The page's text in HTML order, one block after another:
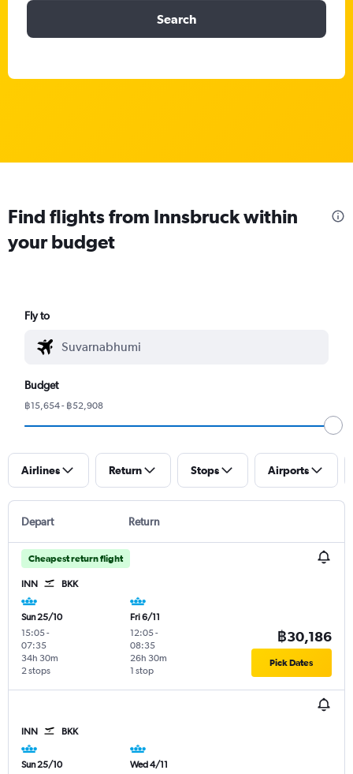
Search
Find flights from Innsbruck within
your budget
Fly to
Budget
฿15,654 - ฿52,908
Airlines Return Stops Airports
Depart Return
Cheapest return flight
INN BKK
Sun 25/10
15:05-
07:35
2 stops
34h 30m
Fri 6/11
12:05-
08:35
1 stop
26h 30m
฿30,186
Pick Dates
INN BKK
Sun 25/10
Wed 4/11